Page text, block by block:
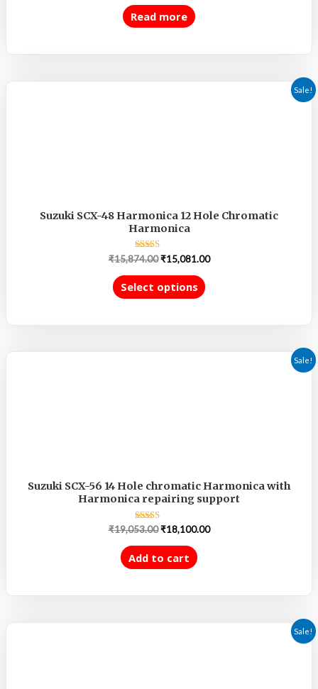
out
of
5
Read more
Sale!
Suzuki SCX-48 Harmonica 12 Hole Chromatic
Harmonica
Rated
out of 5
₹15,874.00 ₹15,081.00
Select options
Sale!
Suzuki SCX-56 14 Hole chromatic Harmonica with
Harmonica repairing support
Rated
out of 5
₹19,053.00 ₹18,100.00
Add to cart
Sale!